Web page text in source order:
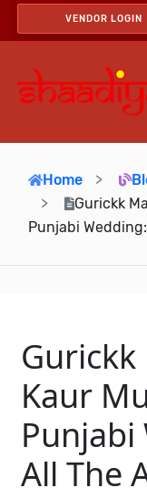
VENDOR LOGIN
Home
Gurickk
Punjabi
Kaur
Punjabi
All The